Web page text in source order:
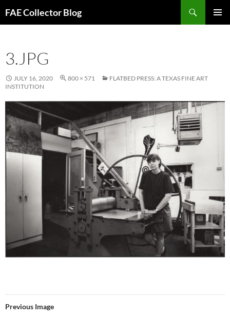
toFAE Collector Blog
3.JPG
JULY 16, 2020 800 × 571
FLATBED PRESS: A TEXAS FINE ART
INSTITUTION
Previous Image